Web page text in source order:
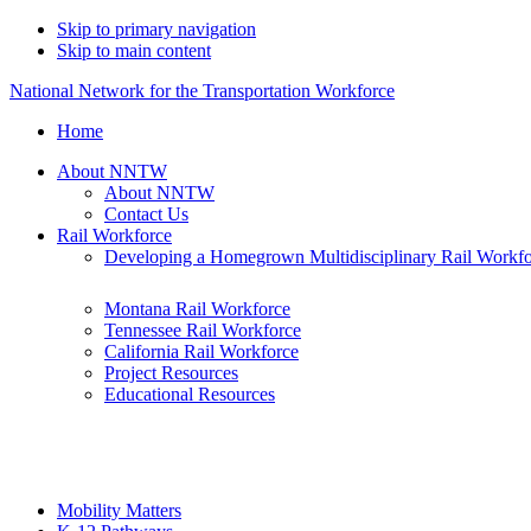
Skip to primary navigation
Skip to main content
National Network for the Transportation Workforce
Home
About NNTW
About NNTW
Contact Us
Rail Workforce
Developing a Homegrown Multidisciplinary Rail
Montana Rail Workforce
Tennessee Rail Workforce
California Rail Workforce
Project Resources
Educational Resources
Mobility Matters